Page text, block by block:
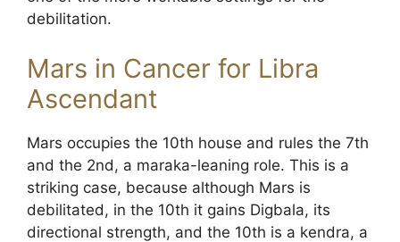
debilitation.
Mars in Cancer for Libra
Ascendant
Mars occupies the 10th house and rules the 7th
and the 2nd, a maraka-leaning role. This is a
striking case, because although Mars is
debilitated, in the 10th it gains Digbala, its
directional strength, and the 10th is a kendra, a